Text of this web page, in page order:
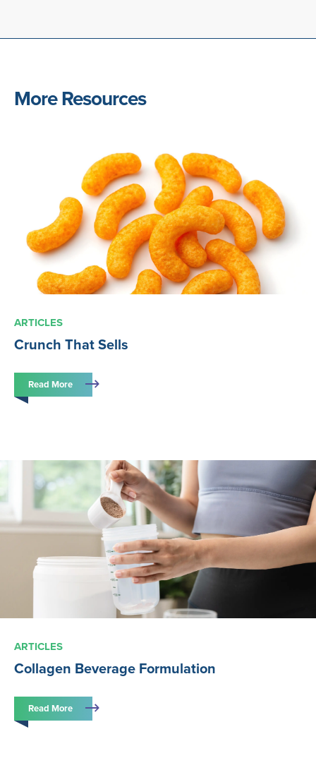
More Resources
ARTICLES
Crunch That Sells
Read More
ARTICLES
Collagen Beverage Formulation
Read More